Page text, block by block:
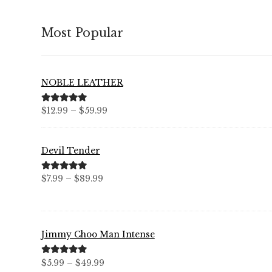
Most Popular
NOBLE LEATHER
Rated5.00
$12.99 – $59.99Price
range:
Devil Tender
Rated 5.00
$7.99 – $89.99Price
$89.99
Jimmy Choo Man Intense
Rated5.00
$5.99 – $49.99Price